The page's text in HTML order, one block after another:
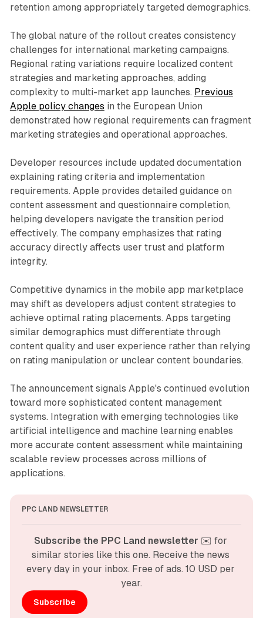
retention among appropriately targeted demographics.
The global nature of the rollout creates consistency
challenges for international marketing campaigns.
Regional rating variations require localized content
strategies and marketing approaches, adding
complexity to multi-market app launches. Previous
Apple policy changes in the European Union
demonstrated how regional requirements can fragment
marketing strategies and operational approaches.
Developer resources include updated documentation
explaining rating criteria and implementation
requirements. Apple provides detailed guidance on
content assessment and questionnaire completion,
helping developers navigate the transition period
effectively. The company emphasizes that rating
accuracy directly affects user trust and platform
integrity.
Competitive dynamics in the mobile app marketplace
may shift as developers adjust content strategies to
achieve optimal rating placements. Apps targeting
similar demographics must differentiate through
content quality and user experience rather than relying
on rating manipulation or unclear content boundaries.
The announcement signals Apple's continued evolution
toward more sophisticated content management
systems. Integration with emerging technologies like
artificial intelligence and machine learning enables
more accurate content assessment while maintaining
scalable review processes across millions of
applications.
PPC LAND NEWSLETTER
Subscribe the PPC Land newsletter ✉️ for
similar stories like this one. Receive the news
every day in your inbox. Free of ads. 10 USD per
year.
Subscribe